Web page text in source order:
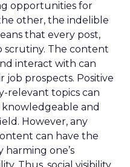
opportunities for
other, the indelible
that every post,
scrutiny. The content
interact with can
prospects. Positive
relevant topics can
knowledgeable and
However, any
can have the
one’s